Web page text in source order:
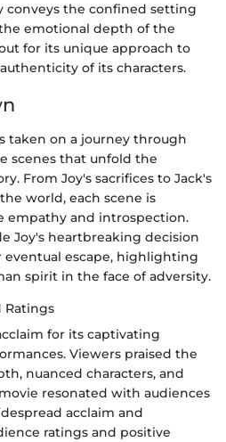
conveys the confined setting
emotional depth of the
for its unique approach to
of its characters.
taken on a journey through
scenes that unfold the
From Joy's sacrifices to Jack's
world, each scene is
empathy and introspection.
Joy's heartbreaking decision
escape, highlighting
spirit in the face of adversity.
Ratings
for its captivating
Viewers praised the
nuanced characters, and
resonated with audiences
acclaim and
ratings and positive